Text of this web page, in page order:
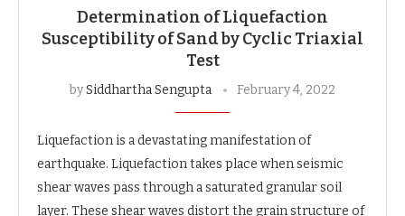
Determination of Liquefaction
Susceptibility of Sand by Cyclic Triaxial
Test
bySiddhartha Sengupta February 4, 2022
Liquefaction is a devastating manifestation of
earthquake. Liquefaction takes place when seismic
shear waves pass through a saturated granular soil
layer. These shear waves distort the grain structure of